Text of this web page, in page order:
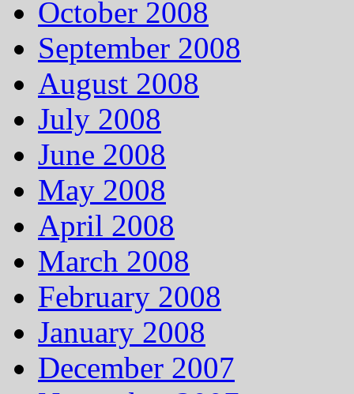
October 2008
September 2008
August 2008
July 2008
June 2008
May 2008
April 2008
March 2008
February 2008
January 2008
December 2007